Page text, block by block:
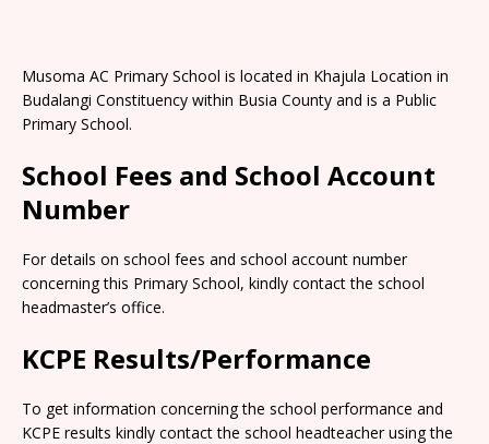
Musoma AC Primary School is located in Khajula Location in
Budalangi Constituency within Busia County and is a Public
Primary School.
School Fees and School Account
Number
For details on school fees and school account number
concerning this Primary School, kindly contact the school
headmaster’s office.
KCPE Results/Performance
To get information concerning the school performance and
KCPE results kindly contact the school headteacher using the